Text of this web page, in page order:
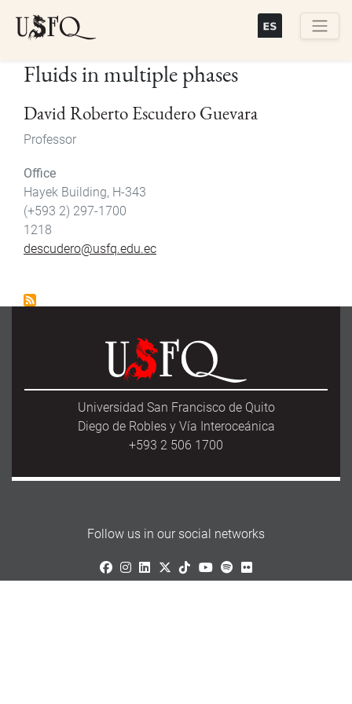
content
Fluids in multiple phases
David Roberto Escudero Guevara
Professor
Office
Hayek Building, H-343
(+593 2) 297-1700
1218
descudero@usfq.edu.ec
Universidad San Francisco de Quito
Diego de Robles y Vía Interoceánica
+593 2 506 1700
Follow us in our social networks